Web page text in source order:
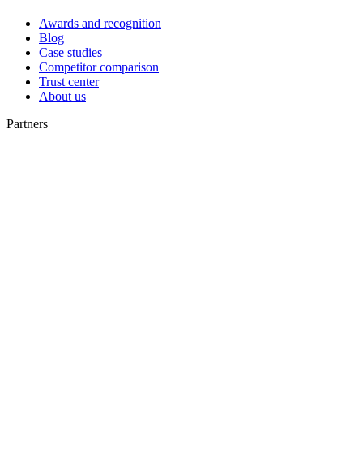
Awards and recognition
Blog
Case studies
Competitor comparison
Trust center
About us
Partners